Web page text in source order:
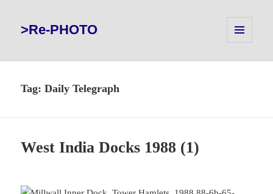
>Re-PHOTO
WIDGETS
Tag:Daily Telegraph
West India Docks 1988 (1)